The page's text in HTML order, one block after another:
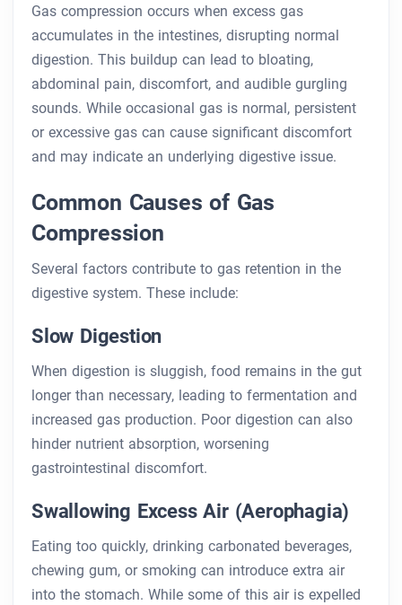
Gas compression occurs when excess gas
accumulates in the intestines, disrupting normal
digestion. This buildup can lead to bloating,
abdominal pain, discomfort, and audible gurgling
sounds. While occasional gas is normal, persistent
or excessive gas can cause significant discomfort
and may indicate an underlying digestive issue.
Common Causes of Gas
Compression
Several factors contribute to gas retention in the
digestive system. These include:
Slow Digestion
When digestion is sluggish, food remains in the gut
longer than necessary, leading to fermentation and
increased gas production. Poor digestion can also
hinder nutrient absorption, worsening
gastrointestinal discomfort.
Swallowing Excess Air (Aerophagia)
Eating too quickly, drinking carbonated beverages,
chewing gum, or smoking can introduce extra air
into the stomach. While some of this air is expelled